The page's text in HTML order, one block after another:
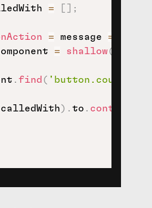
= ;
= message =>
= shallow(
. find ( 'button.counter-
calledWith) . to . contain